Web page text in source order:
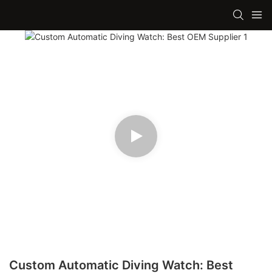
Custom Automatic Diving Watch: Best